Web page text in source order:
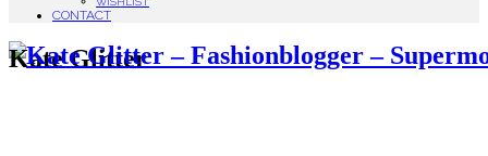
CONTACT
Kate Glitter